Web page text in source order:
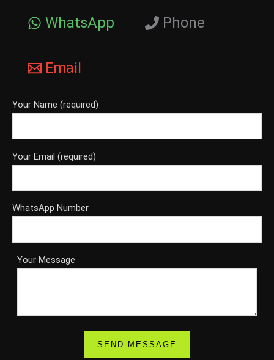
WhatsApp Phone
Email
Your Name (required)
Your Email (required)
WhatsApp Number
Your Message